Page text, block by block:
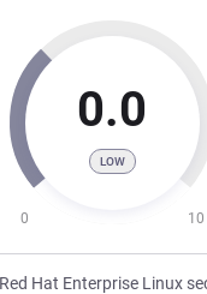
0.0
LOW
0 10
Hat Enterprise Linux